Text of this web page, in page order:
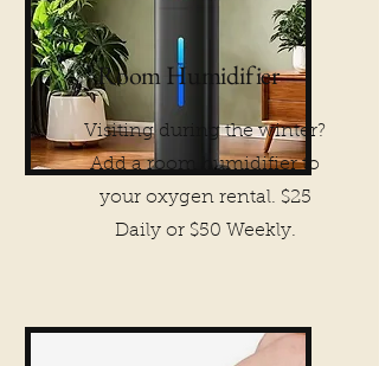
Room Humidifier
Visiting during the winter?
Add a room humidifier to
your oxygen rental. $25
Daily or $50 Weekly.